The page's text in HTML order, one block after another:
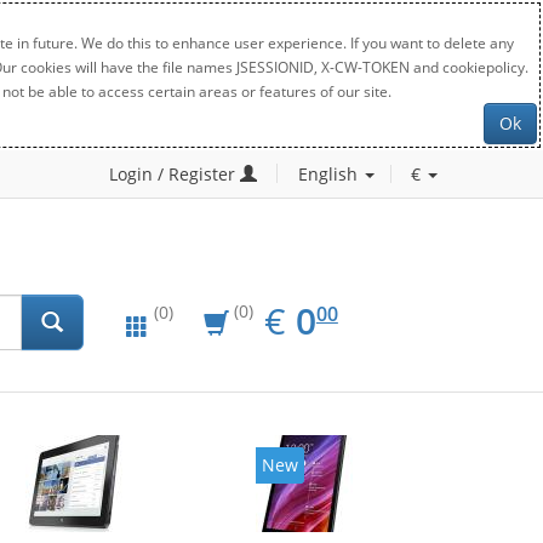
in future. We do this to enhance user experience. If you want to delete any
will have the file names JSESSIONID, X-CW-TOKEN and cookiepolicy.
be able to access certain areas or features of our site.
Ok
Login / Register English €
(0) (0) € EUR
0.00
000
New